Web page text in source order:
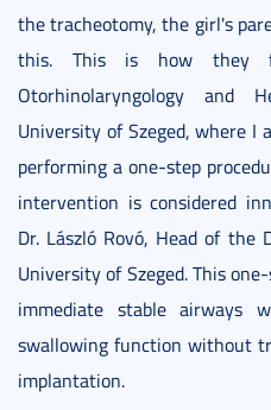
the tracheotomy, the girl's
this. This is how they
Otorhinolaryngology and
University of Szeged, where I
performing a one-step
intervention is considered
Dr. László Rovó, Head of
University of Szeged. This
immediate stable airways
swallowing function without
implantation.